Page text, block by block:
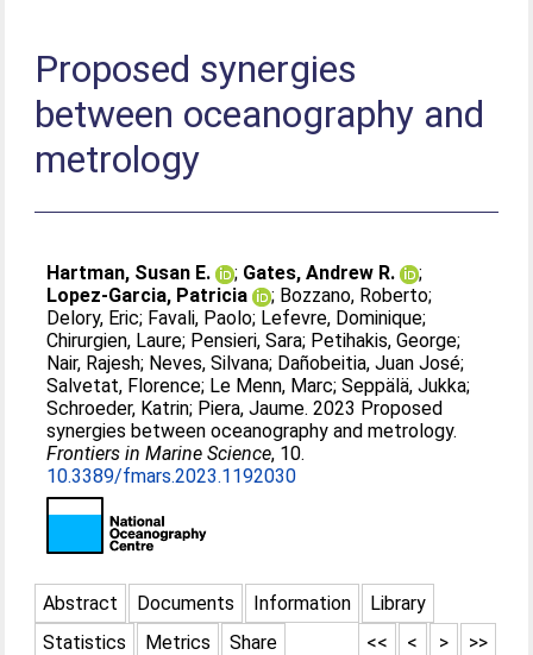
Proposed synergies
between oceanography and
metrology
Hartman, Susan E. ; Gates, Andrew R.
;
Lopez-Garcia, Patricia
; Bozzano, Roberto;
Delory, Eric; Favali, Paolo; Lefevre, Dominique;
Chirurgien, Laure; Pensieri, Sara; Petihakis, George;
Nair, Rajesh; Neves, Silvana; Dañobeitia, Juan José;
Salvetat, Florence; Le Menn, Marc;Seppälä, Jukka;
Schroeder, Katrin; Piera, Jaume. 2023 Proposed
synergies between oceanography and metrology.
Frontiers in Marine Science, 10.
10.3389/fmars.2023.1192030
Abstract Documents Information
Library
Statistics
Metrics Share >>
>
<
<<